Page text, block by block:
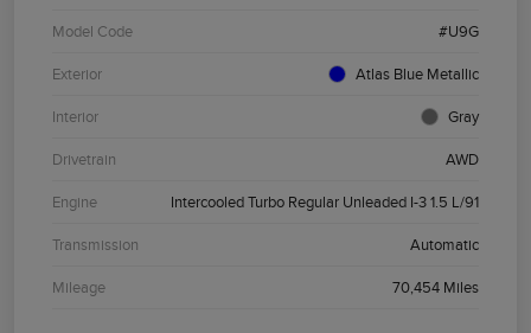
Model Code #U9G
Exterior Atlas Blue Metallic
Interior Gray
Drivetrain AWD
Engine Intercooled Turbo Regular Unleaded I-3 1.5 L/91
Transmission Automatic
Mileage 70,454 Miles